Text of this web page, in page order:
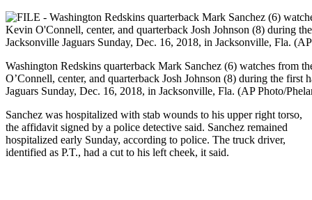
Washington Redskins quarterback Mark Sanchez (6) watches from
O’Connell, center, and quarterback Josh Johnson (8) during the
Jaguars Sunday, Dec. 16, 2018, in Jacksonville, Fla. (AP Photo/
Sanchez was hospitalized with stab wounds to his upper right torso,
the affidavit signed by a police detective said. Sanchez remained
hospitalized early Sunday, according to police. The truck driver,
identified as P.T., had a cut to his left cheek, it said.